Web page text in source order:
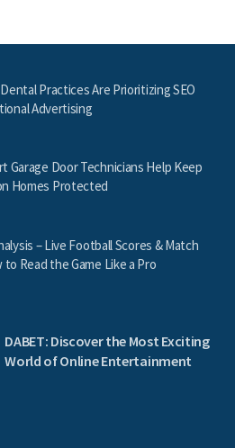
Practices Are Prioritizing SEO
Advertising
Garage Door Technicians Help Keep
Homes Protected
– Live Football Scores & Match
to Read the Game Like a Pro
DABET: Discover the Most Exciting
World of Online Entertainment